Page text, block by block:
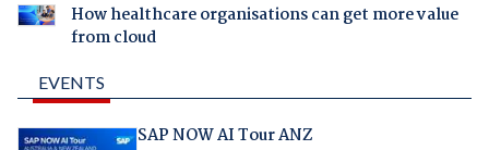
How healthcare organisations can get more value
from cloud
EVENTS
SAP NOW AI Tour ANZ